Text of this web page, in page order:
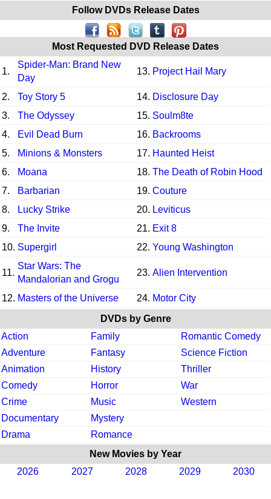
Follow DVDs Release Dates
Most Requested DVD Release Dates
1.
Spider-Man: Brand New
Day
13. Project Hail Mary
2. Toy Story 5 14. Disclosure Day
3.
The Odyssey 15. Soulm8te
4.
Evil Dead Burn 16. Backrooms
5.
Minions & Monsters 17. Haunted Heist
6.
Moana 18. The Death of Robin Hood
7.
Barbarian 19. Couture
8.
Lucky Strike 20. Leviticus
9.
The Invite 21. Exit 8
10. Supergirl 22. Young Washington
11.
Star Wars: The
Mandalorian and Grogu
23. Alien Intervention
12. Masters of the Universe 24. Motor City
DVDs by Genre
Action
Family
Romantic Comedy
Adventure
Fantasy
Science Fiction
Animation
History
Thriller
Comedy
Horror
War
Crime
Music
Western
Documentary
Mystery
Drama
Romance
New Movies by Year
2026
2027 2028 2029 2030